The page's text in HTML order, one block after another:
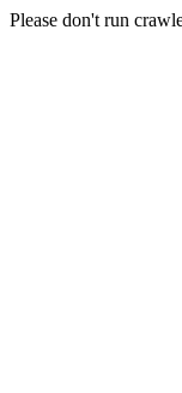
Please don't run